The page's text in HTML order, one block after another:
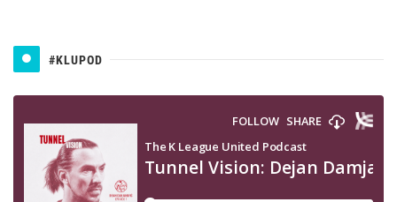
#KLUPOD